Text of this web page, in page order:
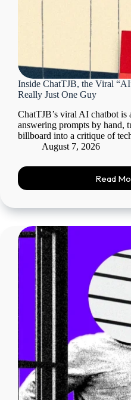
Inside ChatTJB, the Viral
Really Just One Guy
ChatTJB’s viral AI chatbot is
answering prompts by hand,
billboard into a critique of
August 7, 2026
Read